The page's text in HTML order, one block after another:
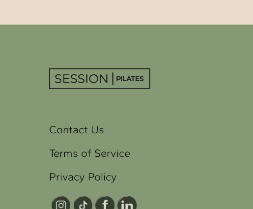
Contact Us
Terms of Service
Privacy Policy